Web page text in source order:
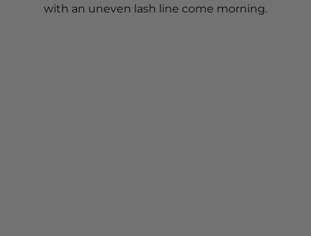
with an uneven lash line come morning.